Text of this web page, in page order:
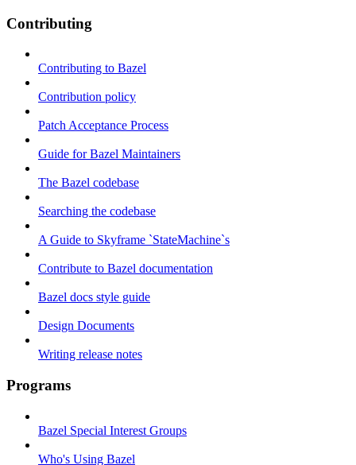
Contributing
Contributing to Bazel
Contribution policy
Patch Acceptance Process
Guide for Bazel Maintainers
The Bazel codebase
Searching the codebase
A Guide to Skyframe `StateMachine`s
Contribute to Bazel documentation
Bazel docs style guide
Design Documents
Writing release notes
Programs
Bazel Special Interest Groups
Who's Using Bazel